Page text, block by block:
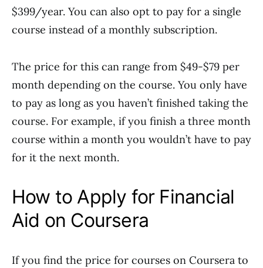
$399/year. You can also opt to pay for a single
course instead of a monthly subscription.
The price for this can range from $49-$79 per
month depending on the course. You only have
to pay as long as you haven’t finished taking the
course. For example, if you finish a three month
course within a month you wouldn’t have to pay
for it the next month.
How to Apply for Financial
Aid on Coursera
If you find the price for courses on Coursera to